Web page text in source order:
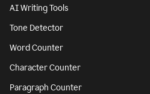
AI Writing Tools
Tone Detector
Word Counter
Character Counter
Paragraph Counter